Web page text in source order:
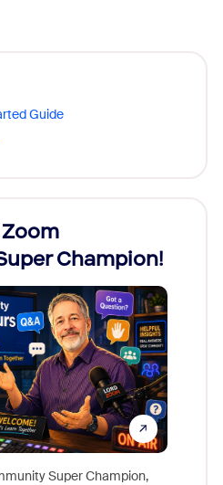
Guide
Champion!
Super Champion,